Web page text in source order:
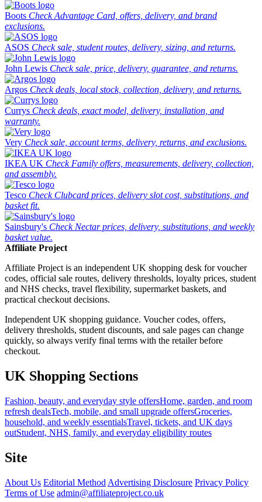
Boots Check Advantage Card, offers, delivery, and brand
exclusions.
ASOS Check sale, student routes, delivery, sizing, and returns.
John Lewis Check sale, price, delivery, guarantee, and returns.
Argos Check deals, local stock, collection, delivery, and returns.
Currys Check deals, exact model, delivery, installation, and
warranty.
Very Check sale, account terms, delivery, returns, and exclusions.
IKEA UK Check Family offers, measurements, delivery, collection,
and assembly.
Tesco Check Clubcard prices, delivery slot cost, substitutions, and
basket fit.
Sainsbury's Check Nectar prices, delivery, substitutions, and weekly
basket value.
Affiliate Project
Affiliate Project is an independent UK shopping desk for voucher
codes, official sale routes, delivery thresholds, loyalty prices, student
and NHS checks, travel flexibility, supermarket baskets, and
practical checkout decisions.
Independent UK shopping guidance. Voucher codes, offers,
delivery thresholds, student discounts, and sale pages can change
quickly, so always verify final terms with the retailer before
checkout.
UK Shopping Sections
Fashion, beauty, and everyday style offersHome, garden, and room
refresh dealsTech, mobile, and small upgrade offersGroceries,
household, and weekly essentialsTravel, tickets, and UK days
outStudent, NHS, family, and everyday eligibility routes
Site
About Us Editorial Method Advertising Disclosure Privacy Policy
Terms of Use admin@affiliateproject.co.uk